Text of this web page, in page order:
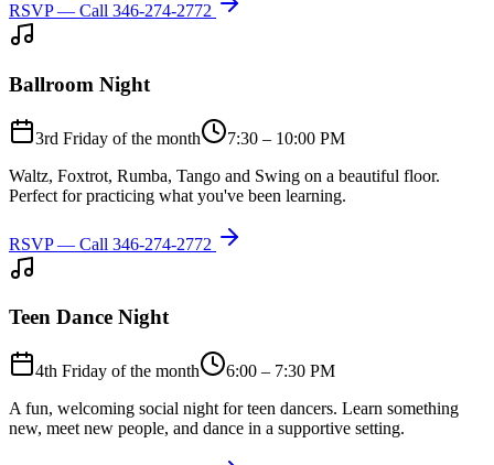
RSVP — Call 346-274-2772
Ballroom Night
3rd Friday of the month
7:30 – 10:00 PM
Waltz, Foxtrot, Rumba, Tango and Swing on a beautiful floor.
Perfect for practicing what you've been learning.
RSVP — Call 346-274-2772
Teen Dance Night
4th Friday of the month
6:00 – 7:30 PM
A fun, welcoming social night for teen dancers. Learn something
new, meet new people, and dance in a supportive setting.